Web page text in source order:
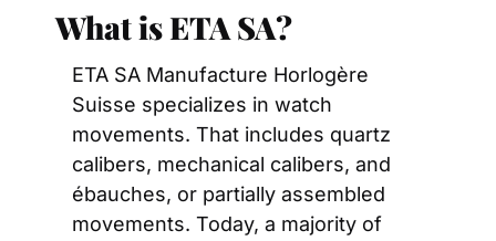
What is ETA SA?
ETA SA Manufacture Horlogère
Suisse specializes in watch
movements. That includes quartz
calibers, mechanical calibers, and
ébauches, or partially assembled
movements. Today, a majority of